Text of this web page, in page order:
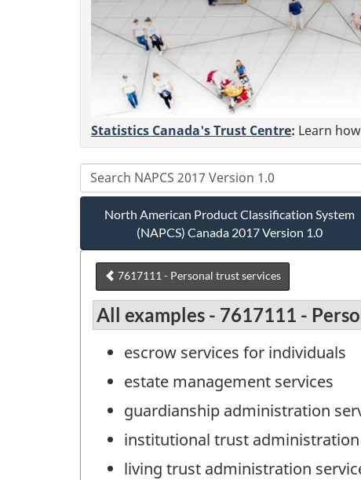
Statistics Canada's Trust Centre: Learn
North American Product Classification System
(NAPCS) Canada 2017 Version 1.0
7617111 - Personal trust services
All examples - 7617111 -
escrow services for individuals
estate management services
guardianship administration
institutional trust administration
living trust administration